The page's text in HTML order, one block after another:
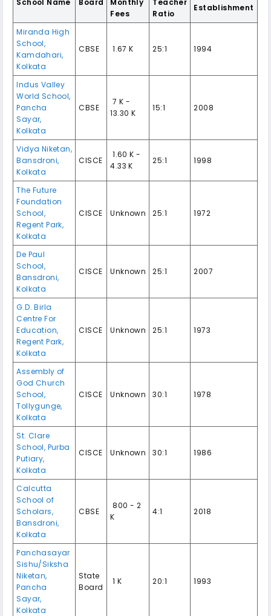
Fees
Ratio
Establishment
Miranda High
School,
Kamdahari,
Kolkata
CBSE ₹ 1.67 K 25:1 1994
Indus Valley
World School,
Pancha
Sayar,
Kolkata
CBSE
₹ 7 K -
13.30 K
15:1 2008
Vidya Niketan,
Bansdroni,
Kolkata
CISCE
₹ 1.60 K -
4.33 K
25:1 1998
The Future
Foundation
School,
Regent Park,
Kolkata
CISCE Unknown 25:1 1972
De Paul
School,
Bansdroni,
Kolkata
CISCE Unknown 25:1 2007
G.D. Birla
Centre For
Education,
Regent Park,
Kolkata
CISCE Unknown 25:1 1973
Assembly of
God Church
School,
Tollygunge,
Kolkata
CISCE Unknown 30:1 1978
St. Clare
School, Purba
Putiary,
Kolkata
CISCE Unknown 30:1 1986
Calcutta
School of
Scholars,
Bansdroni,
Kolkata
CBSE
₹ 800 - 2
K
4:1 2018
Panchasayar
Sishu/Siksha
Niketan,
Pancha
Sayar,
Kolkata
State
Board
₹ 1 K 20:1 1993